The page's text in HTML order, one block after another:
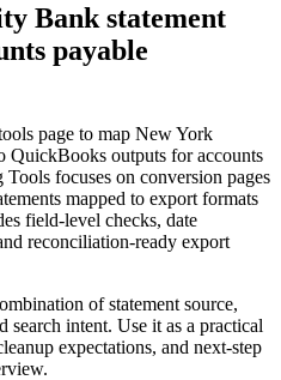
Bank statement
payable
page to map New York
QuickBooks outputs for accounts
focuses on conversion pages
mapped to export formats
field-level checks, date
reconciliation-ready export
of statement source,
intent. Use it as a practical
expectations, and next-step